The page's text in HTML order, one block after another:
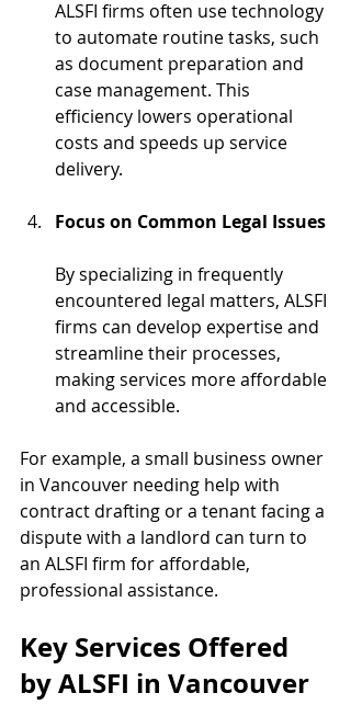
ALSFI firms often use technology
to automate routine tasks, such
as document preparation and
case management. This
efficiency lowers operational
costs and speeds up service
delivery.
Focus on Common Legal Issues
By specializing in frequently
encountered legal matters, ALSFI
firms can develop expertise and
streamline their processes,
making services more affordable
and accessible.
For example, a small business owner
in Vancouver needing help with
contract drafting or a tenant facing a
dispute with a landlord can turn to
an ALSFI firm for affordable,
professional assistance.
Key Services Offered
by ALSFI in Vancouver